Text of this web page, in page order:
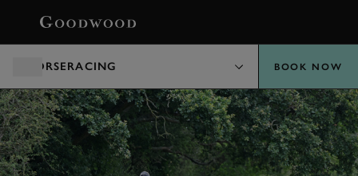
HORSERACING BOOK NOW